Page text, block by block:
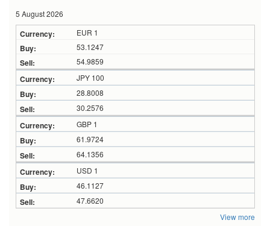
5 August 2026
EUR 1
53.1247
54.9859
JPY 100
28.8008
30.2576
GBP 1
61.9724
64.1356
USD 1
46.1127
47.6620
View more